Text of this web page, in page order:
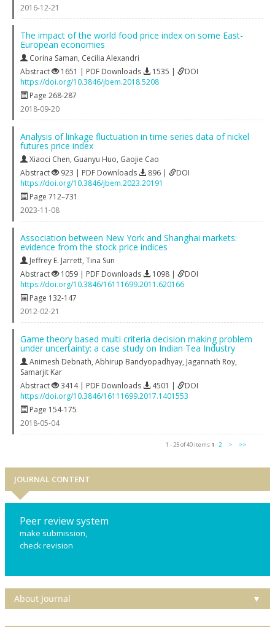
2016-12-21
The impact of the world food price index on some East-
European economies
Corina Saman, Cecilia Alexandri
Abstract
1651 | PDF Downloads 1535 |
DOI
https://doi.org/10.3846/jbem.2018.5208
Page 268-287
2018-09-20
Analysis of linkage fluctuation in time series data of nickel
futures price index
Xiaoci Chen, Guanyu Huo, Gaojie Cao
Abstract
923 | PDF Downloads 896 |
DOI
https://doi.org/10.3846/jbem.2023.20191
Page 712–731
2023-11-08
Association between New York and Shanghai markets:
evidence from the stock price indices
Jeffrey E. Jarrett, Tina Sun
Abstract
1059 | PDF Downloads 1098 |
DOI
https://doi.org/10.3846/16111699.2011.620166
Page 132-147
2012-02-21
Game theory based multi criteria decision making problem
under uncertainty: a case study on Indian Tea Industry
Animesh Debnath, Abhirup Bandyopadhyay, Jagannath Roy,
Samarjit Kar
Abstract
3414 | PDF Downloads 4501 |
DOI
https://doi.org/10.3846/16111699.2017.1401553
Page 154-175
2018-05-04
1 - 25 of 40 items 1 2 > >>
JOURNAL CONTENT
Peer review system
make submission,
check revision
About Journal ▼